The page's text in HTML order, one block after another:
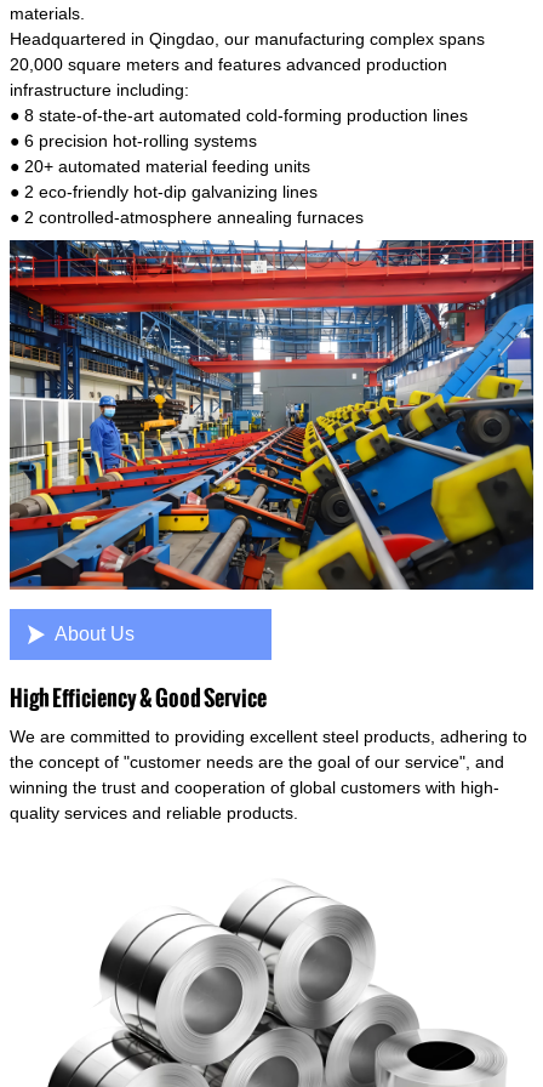
materials of shaft parts. Its die welding material
model is CMC-E45.
materials.
Headquartered in Qingdao, our manufacturing complex spans
20,000 square meters and features advanced production
infrastructure including:
● 8 state-of-the-art automated cold-forming production lines
● 6 precision hot-rolling systems
● 20+ automated material feeding units
● 2 eco-friendly hot-dip galvanizing lines
● 2 controlled-atmosphere annealing furnaces
 About Us
High Efficiency & Good Service
We are committed to providing excellent steel products, adhering to
the concept of "customer needs are the goal of our service", and
winning the trust and cooperation of global customers with high-
quality services and reliable products.